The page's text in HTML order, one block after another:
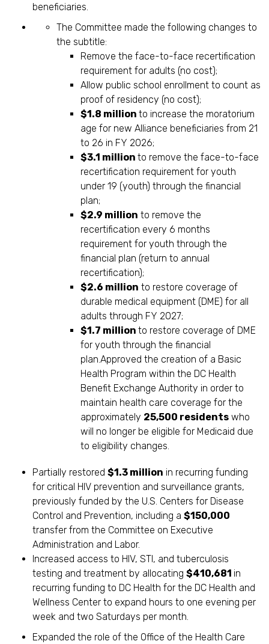
beneficiaries.
The Committee made the following changes to
the subtitle:
Remove the face-to-face recertification
requirement for adults (no cost);
Allow public school enrollment to count as
proof of residency (no cost);
$1.8 million to increase the moratorium
age for new Alliance beneficiaries from 21
to 26 in FY 2026;
$3.1 million to remove the face-to-face
recertification requirement for youth
under 19 (youth) through the financial
plan;
$2.9 million to remove the
recertification every 6 months
requirement for youth through the
financial plan (return to annual
recertification);
$2.6 million to restore coverage of
durable medical equipment (DME) for all
adults through FY 2027;
$1.7 million to restore coverage of DME
for youth through the financial
plan.Approved the creation of a Basic
Health Program within the DC Health
Benefit Exchange Authority in order to
maintain health care coverage for the
approximately 25,500 residents who
will no longer be eligible for Medicaid due
to eligibility changes.
Partially restored $1.3 million in recurring funding
for critical HIV prevention and surveillance grants,
previously funded by the U.S. Centers for Disease
Control and Prevention, including a $150,000
transfer from the Committee on Executive
Administration and Labor.
Increased access to HIV, STI, and tuberculosis
testing and treatment by allocating $410,681 in
recurring funding to DC Health for the DC Health and
Wellness Center to expand hours to one evening per
week and two Saturdays per month.
Expanded the role of the Office of the Health Care